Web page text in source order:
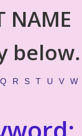
NAME
below.
Q R S T U V W